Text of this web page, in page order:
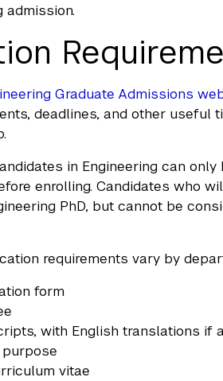
Graduate Admissions
deadlines, and other useful
in Engineering can
enrolling. Candidates who
PhD, but cannot be
requirements vary by
form
with English translations if
vitae